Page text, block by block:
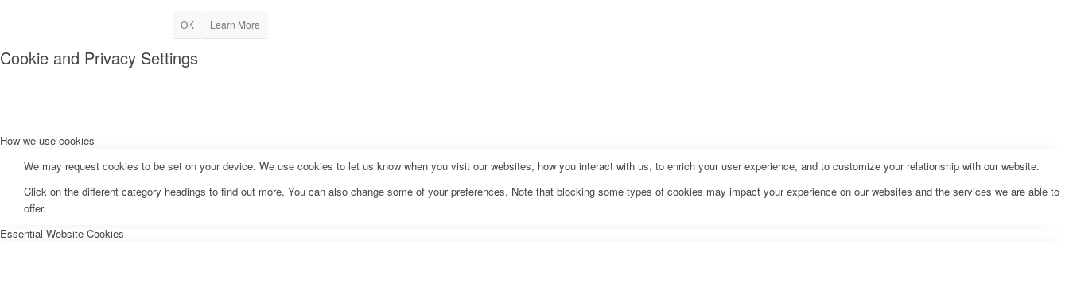
OK Learn More
Cookie and Privacy Settings
How we use cookies
We may request cookies to be set on your device. We use cookies to let us know when you visit our websites, how you interact with us, to enrich your user experience, and to customize your relationship with our website.
Click on the different category headings to find out more. You can also change some of your preferences. Note that blocking some types of cookies may impact your experience on our websites and the services we are able to
offer.
Essential Website Cookies